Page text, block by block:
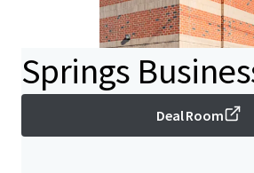
Springs
Deal Room